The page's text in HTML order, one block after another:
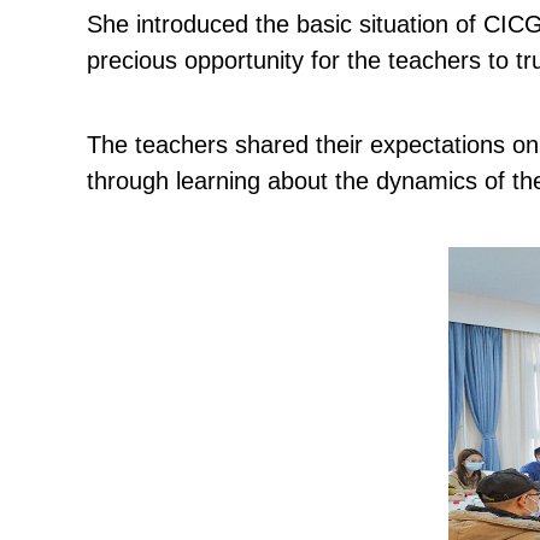
She introduced the basic situation of
precious opportunity for the teachers to
The teachers shared their expectations
through learning about the dynamics of